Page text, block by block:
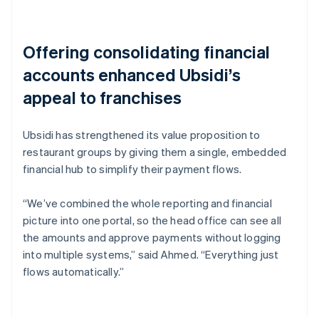
Offering consolidating financial
accounts enhanced Ubsidi’s
appeal to franchises
Ubsidi has strengthened its value proposition to
restaurant groups by giving them a single, embedded
financial hub to simplify their payment flows.
“We’ve combined the whole reporting and financial
picture into one portal, so the head office can see all
the amounts and approve payments without logging
into multiple systems,” said Ahmed. “Everything just
flows automatically.”